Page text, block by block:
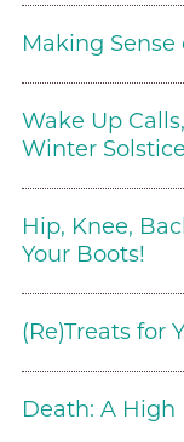
Making
Wake Up
Winter Solstice
Hip, Knee,
Your Boots!
(Re)Treats for
Death: A High